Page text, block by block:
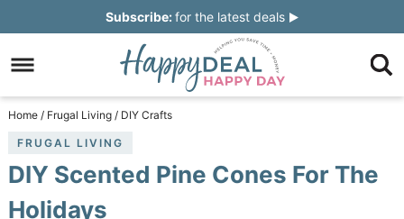
navigation
main
content
to
primary
sidebar
Skip
footer
Subscribe:for the latest deals
Home / Frugal Living / DIY Crafts
FRUGAL LIVING
DIY Scented Pine Cones For The
Holidays